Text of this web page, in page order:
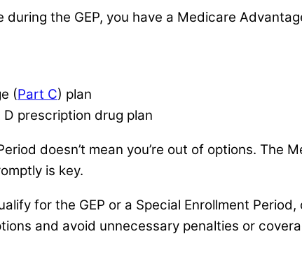
the GEP, you have a Medicare
(Part C) plan
prescription drug plan
doesn’t mean you’re out of options.
is key.
for the GEP or a Special Enrollment
and avoid unnecessary penalties or